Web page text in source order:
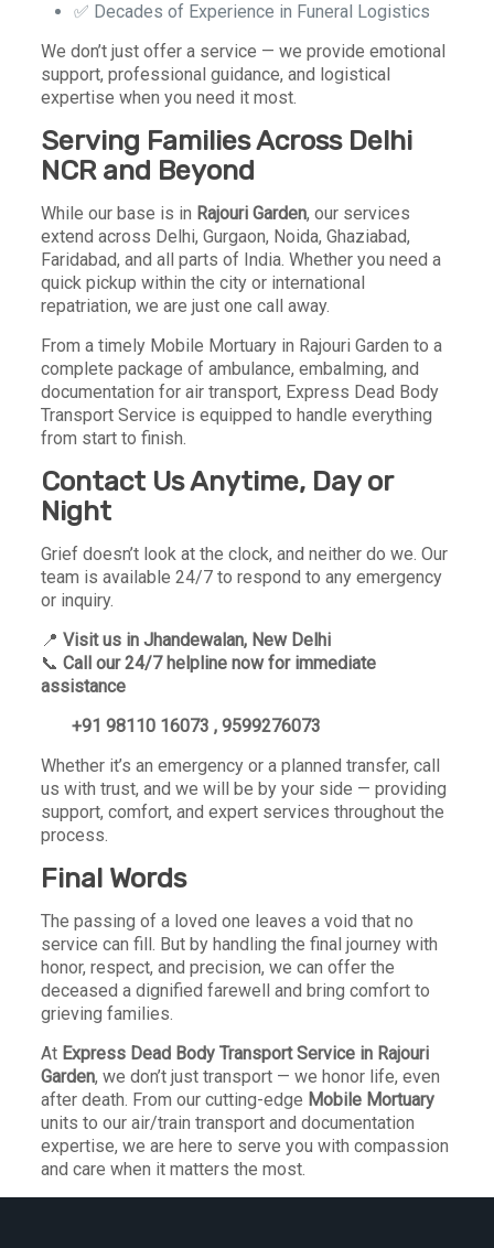
✅ Decades of Experience in Funeral Logistics
We don’t just offer a service — we provide emotional
support, professional guidance, and logistical
expertise when you need it most.
Serving Families Across Delhi
NCR and Beyond
While our base is in Rajouri Garden, our services
extend across Delhi, Gurgaon, Noida, Ghaziabad,
Faridabad, and all parts of India. Whether you need a
quick pickup within the city or international
repatriation, we are just one call away.
From a timely Mobile Mortuary in Rajouri Garden to a
complete package of ambulance, embalming, and
documentation for air transport, Express Dead Body
Transport Service is equipped to handle everything
from start to finish.
Contact Us Anytime, Day or
Night
Grief doesn’t look at the clock, and neither do we. Our
team is available 24/7 to respond to any emergency
or inquiry.
📍 Visit us in Jhandewalan, New Delhi
📞 Call our 24/7 helpline now for immediate
assistance
+91 98110 16073 , 9599276073
Whether it’s an emergency or a planned transfer, call
us with trust, and we will be by your side — providing
support, comfort, and expert services throughout the
process.
Final Words
The passing of a loved one leaves a void that no
service can fill. But by handling the final journey with
honor, respect, and precision, we can offer the
deceased a dignified farewell and bring comfort to
grieving families.
At Express Dead Body Transport Service in Rajouri
Garden, we don’t just transport — we honor life, even
after death. From our cutting-edge Mobile Mortuary
units to our air/train transport and documentation
expertise, we are here to serve you with compassion
and care when it matters the most.